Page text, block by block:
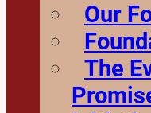
Our
The